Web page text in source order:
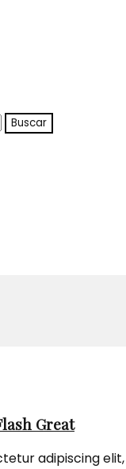
Buscar
Great
adipiscing